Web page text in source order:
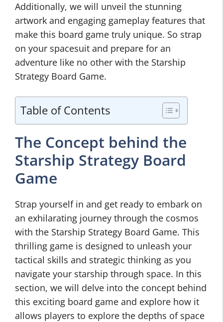
Additionally, we will unveil the stunning
artwork and engaging gameplay features that
make this board game truly unique. So strap
on your spacesuit and prepare for an
adventure like no other with the Starship
Strategy Board Game.
Table of Contents
The Concept behind the
Starship Strategy Board
Game
Strap yourself in and get ready to embark on
an exhilarating journey through the cosmos
with the Starship Strategy Board Game. This
thrilling game is designed to unleash your
tactical skills and strategic thinking as you
navigate your starship through space. In this
section, we will delve into the concept behind
this exciting board game and explore how it
allows players to explore the depths of space